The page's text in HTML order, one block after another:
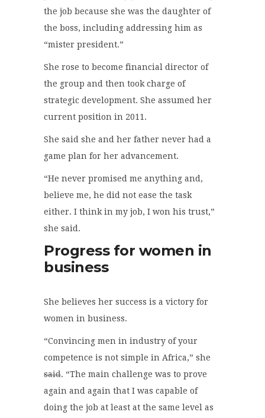
the job because she was the daughter of
the boss, including addressing him as
“mister president.”
She rose to become financial director of
the group and then took charge of
strategic development. She assumed her
current position in 2011.
She said she and her father never had a
game plan for her advancement.
“He never promised me anything and,
believe me, he did not ease the task
either. I think in my job, I won his trust,”
she said.
Progress for women in
business
She believes her success is a victory for
women in business.
“Convincing men in industry of your
competence is not simple in Africa,” she
said. “The main challenge was to prove
again and again that I was capable of
doing the job at least at the same level as